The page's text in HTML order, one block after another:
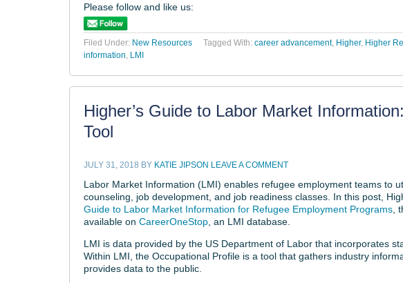
Please follow and like us:
Filed Under: New Resources Tagged With: career advancement, Higher, Higher
information, LMI
Higher’s Guide to Labor Market
Tool
JULY 31, 2018 BY KATIE JIPSON LEAVE A COMMENT
Labor Market Information (LMI) enables refugee employment teams to
counseling, job development, and job readiness classes. In this post,
Guide to Labor Market Information for Refugee Employment Programs,
available on CareerOneStop, an LMI database.
LMI is data provided by the US Department of Labor that incorporates
Within LMI, the Occupational Profile is a tool that gathers industry
provides data to the public.